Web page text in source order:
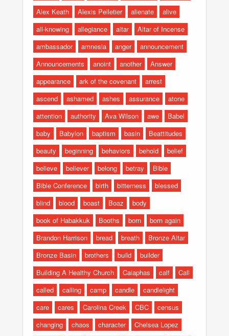
Alex Keath
Alexis Pelletier alienate
alive
all-knowing
allegiance altar
Altar of Incense
ambassador
amnesia anger
announcement
Announcements
anoint another
Answer
appearance
ark of the covenant
arrest
ascend
ashamed ashes assurance
atone
attention
authority Ava Wilson awe
Babel
baby
Babylon baptism basin
Beattitudes
beauty
beginning behaviors behold
belief
believe
believer belong betray
Bible
Bible Conference
birth bitterness
blessed
blind
blood boast Boaz
body
book of Habakkuk
Booths born
born again
Brandon Harrison
bread breath
Bronze Altar
Bronze Basin
brothers build
builder
Building A Healthy Church
Caiaphas calf
Call
called
calling camp candle
candlelight
care
cares Carolina Creek CBC
census
changing
chaos character
Chelsea Lopez